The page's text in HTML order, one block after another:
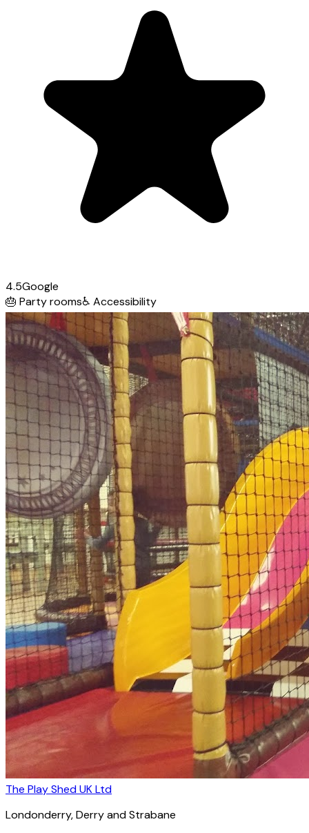
4.5Google
🎂 Party rooms♿ Accessibility
The Play Shed UK Ltd
Londonderry, Derry and Strabane